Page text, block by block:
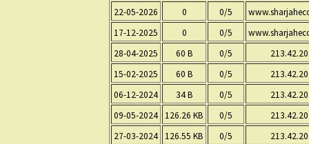
22-05-2026
0 0/5
17-12-2025
0 0/5
28-04-2025
60 B 0/5
15-02-2025
60 B 0/5
06-12-2024
34 B 0/5
09-05-2024 126.26 KB 0/5
27-03-2024 126.55 KB 0/5